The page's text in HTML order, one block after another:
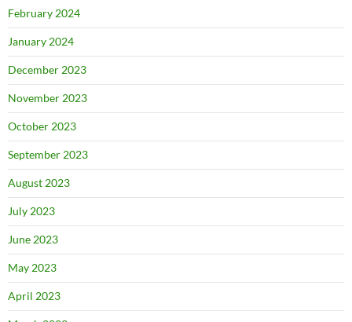
February 2024
January 2024
December 2023
November 2023
October 2023
September 2023
August 2023
July 2023
June 2023
May 2023
April 2023